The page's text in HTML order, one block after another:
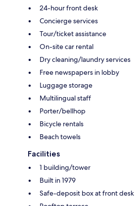
24-hour front desk
Concierge services
Tour/ticket assistance
On-site car rental
Dry cleaning/laundry services
Free newspapers in lobby
Luggage storage
Multilingual staff
Porter/bellhop
Bicycle rentals
Beach towels
Facilities
1 building/tower
Built in 1979
Safe-deposit box at front desk